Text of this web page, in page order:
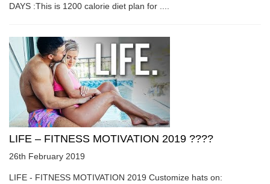
DAYS :This is 1200 calorie diet plan for ....
LIFE – FITNESS MOTIVATION 2019 ????
26th February 2019
LIFE - FITNESS MOTIVATION 2019 Customize hats on: